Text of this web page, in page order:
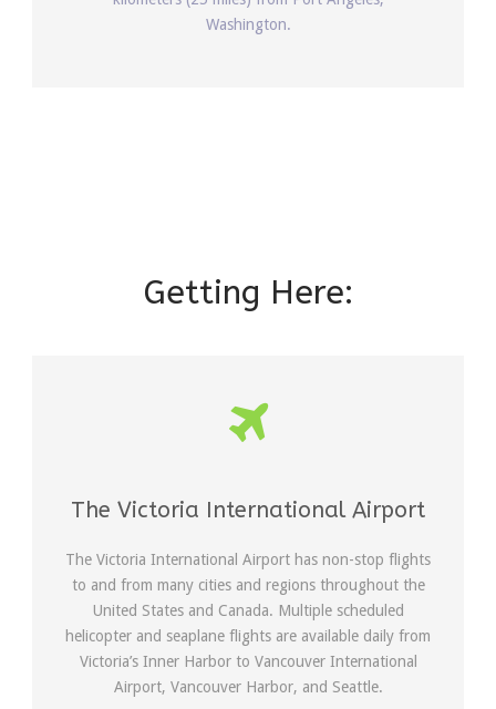
Washington.
Getting Here:
The Victoria International Airport
The Victoria International Airport has non-stop flights
to and from many cities and regions throughout the
United States and Canada. Multiple scheduled
helicopter and seaplane flights are available daily from
Victoria’s Inner Harbor to Vancouver International
Airport, Vancouver Harbor, and Seattle.